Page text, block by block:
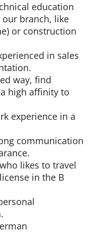
education
branch, like
or construction
in sales
way, find
high affinity to
experience in a
communication
likes to travel
in the B